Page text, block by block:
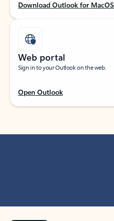
Download Outlook for MacOS
Web portal
Sign in to your Outlook on the web.
Open Outlook